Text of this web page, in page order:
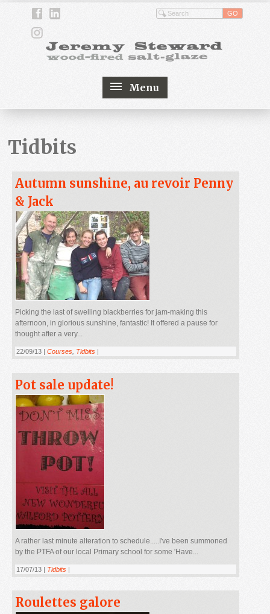
Menu
Tidbits
Autumn sunshine, au revoir Penny
& Jack
Picking the last of swelling blackberries for jam-making this
afternoon, in glorious sunshine, fantastic! It offered a pause for
thought after a very...
22/09/13 | Courses Tidbits |
Pot sale update!
A rather last minute alteration to schedule.....I've been summoned
by the PTFA of our local Primary school for some 'Have...
17/07/13 | Tidbits |
Roulettes galore